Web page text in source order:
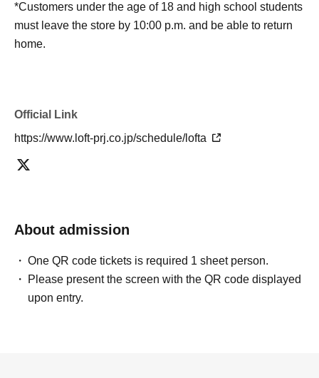
*Customers under the age of 18 and high school students
must leave the store by 10:00 p.m. and be able to return
home.
Official Link
https://www.loft-prj.co.jp/schedule/lofta
About admission
One QR code tickets is required 1 sheet person.
Please present the screen with the QR code displayed
upon entry.